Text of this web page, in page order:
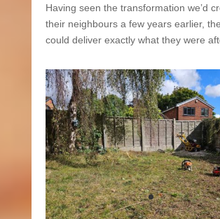
Having seen the transformation we’d
their neighbours a few years earlier,
could deliver exactly what they were